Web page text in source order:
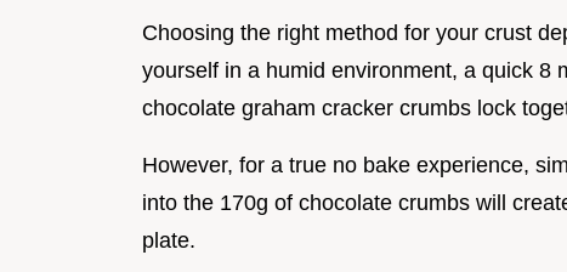
Choosing the right method for your crust
yourself in a humid environment, a quick 8
chocolate graham cracker crumbs lock
However, for a true no bake experience,
into the 170g of chocolate crumbs will
plate.